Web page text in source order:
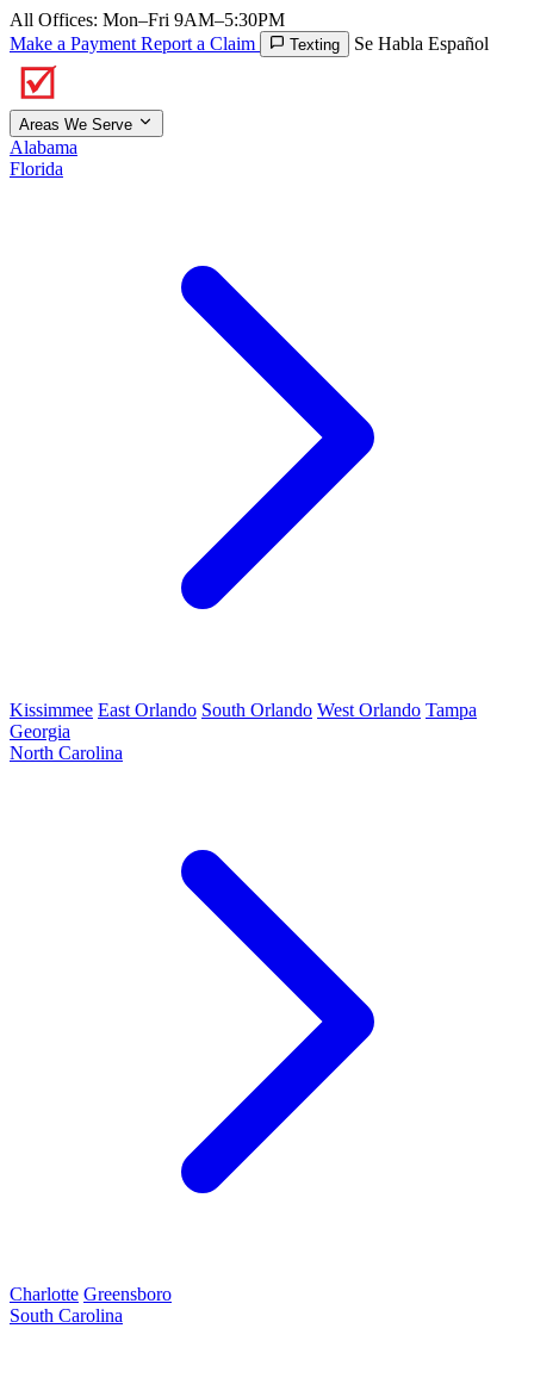
All Offices: Mon–Fri 9AM–5:30PM
Make a Payment Report a Claim Texting Se Habla Español
Areas We Serve
Alabama
Florida
Kissimmee East Orlando South Orlando West Orlando Tampa
Georgia
North Carolina
Charlotte Greensboro
South Carolina